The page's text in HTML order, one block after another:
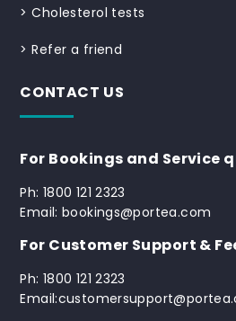
>Cholesterol tests
>Refer a friend
CONTACT US
For Bookings and Service
Ph: 1800 121 2323
Email: bookings@portea.com
For Customer Support &
Ph: 1800 121 2323